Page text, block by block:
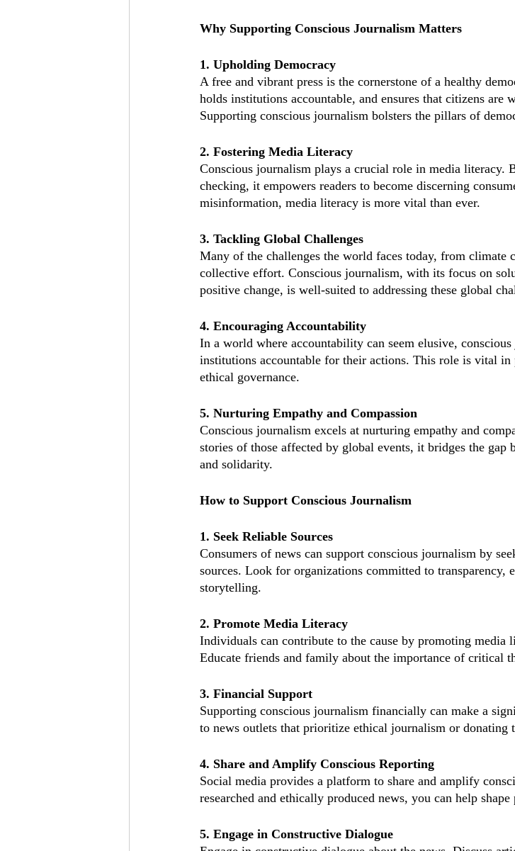
Why Supporting Conscious Journalism Matters
1. Upholding Democracy
A free and vibrant press is the cornerstone of a healthy
holds institutions accountable, and ensures that citizens are
Supporting conscious journalism bolsters the pillars of
2. Fostering Media Literacy
Conscious journalism plays a crucial role in media literacy.
checking, it empowers readers to become discerning
misinformation, media literacy is more vital than ever.
3. Tackling Global Challenges
Many of the challenges the world faces today, from climate
collective effort. Conscious journalism, with its focus on
positive change, is well-suited to addressing these global
4. Encouraging Accountability
In a world where accountability can seem elusive,
institutions accountable for their actions. This role is vital
ethical governance.
5. Nurturing Empathy and Compassion
Conscious journalism excels at nurturing empathy and
stories of those affected by global events, it bridges the gap
and solidarity.
How to Support Conscious Journalism
1. Seek Reliable Sources
Consumers of news can support conscious journalism by
sources. Look for organizations committed to transparency,
storytelling.
2. Promote Media Literacy
Individuals can contribute to the cause by promoting
Educate friends and family about the importance of critical
3. Financial Support
Supporting conscious journalism financially can make a
to news outlets that prioritize ethical journalism or donating
4. Share and Amplify Conscious Reporting
Social media provides a platform to share and amplify
researched and ethically produced news, you can help
5. Engage in Constructive Dialogue